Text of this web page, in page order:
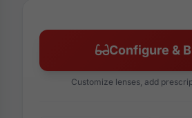
Configure &
Customize lenses, add